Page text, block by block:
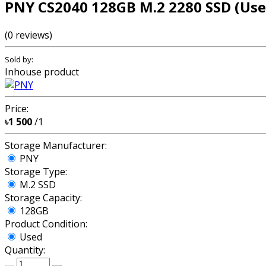
PNY CS2040 128GB M.2 2280 SSD
(0 reviews)
Sold by:
Inhouse product
Price:
৳1 500/1
Storage Manufacturer:
PNY
Storage Type:
M.2 SSD
Storage Capacity:
128GB
Product Condition:
Used
Quantity: